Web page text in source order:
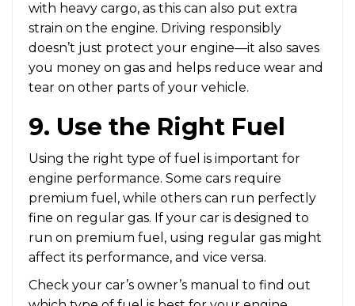
with heavy cargo, as this can also put extra
strain on the engine. Driving responsibly
doesn’t just protect your engine—it also saves
you money on gas and helps reduce wear and
tear on other parts of your vehicle.
9. Use the Right Fuel
Using the right type of fuel is important for
engine performance. Some cars require
premium fuel, while others can run perfectly
fine on regular gas. If your car is designed to
run on premium fuel, using regular gas might
affect its performance, and vice versa.
Check your car’s owner’s manual to find out